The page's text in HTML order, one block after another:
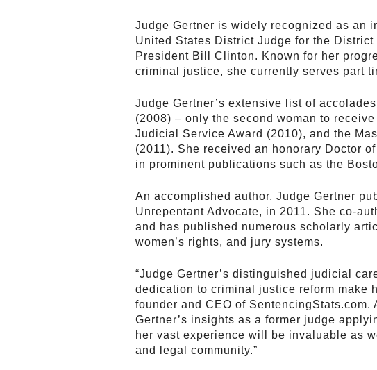
Judge Gertner is widely recognized as an
United States District Judge for the
President Bill Clinton. Known for her
criminal justice, she currently serves part
Judge Gertner’s extensive list of
(2008) – only the second woman to
Judicial Service Award (2010), and the
(2011). She received an honorary Doctor
in prominent publications such as the
An accomplished author, Judge Gertner
Unrepentant Advocate, in 2011. She co-
and has published numerous scholarly
women’s rights, and jury systems.
“Judge Gertner’s distinguished judicial
dedication to criminal justice reform make
founder and CEO of
Gertner’s insights as a former judge
her vast experience will be invaluable as
and legal community.”